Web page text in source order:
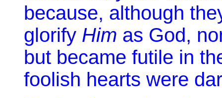
because, although
glorify Him as God,
but became futile in
foolish hearts were